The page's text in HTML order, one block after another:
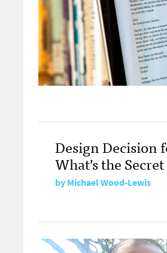
Design Decision
What’s the
byMichael Wood-Lewis